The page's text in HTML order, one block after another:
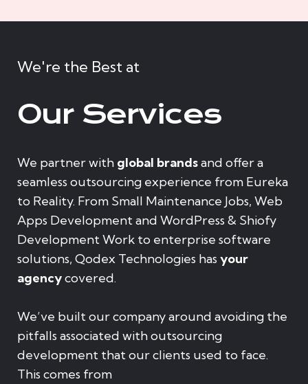
We're the Best at
Our Services
We partner with global brandsand offer a
seamless outsourcing experience from Eureka
to Reality. From Small Maintenance Jobs, Web
Apps Development and WordPress & Shiofy
Development Work to enterprise software
solutions, Qodex Technologies has your
agencycovered.
We’ve built our company around avoiding the
pitfalls associated with outsourcing
development that our clients used to face.
This comes from